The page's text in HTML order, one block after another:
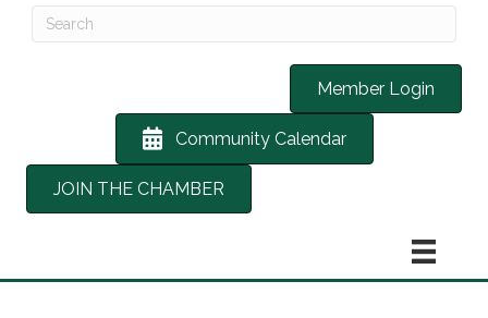
Member Login
Community Calendar
JOIN THE CHAMBER